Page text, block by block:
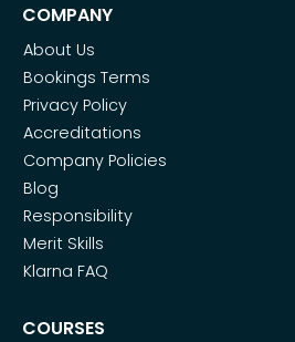
COMPANY
About Us
Bookings Terms
Privacy Policy
Accreditations
Company Policies
Blog
Responsibility
Merit Skills
Klarna FAQ
COURSES